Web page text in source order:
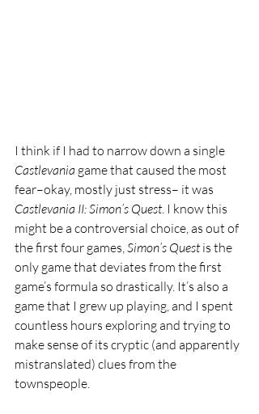
I think if I had to narrow down a single
Castlevania game that caused the most
fear–okay, mostly just stress– it was
Castlevania II: Simon’s Quest. I know this
might be a controversial choice, as out of
the first four games, Simon’s Quest is the
only game that deviates from the first
game’s formula so drastically. It’s also a
game that I grew up playing, and I spent
countless hours exploring and trying to
make sense of its cryptic (and apparently
mistranslated) clues from the
townspeople.